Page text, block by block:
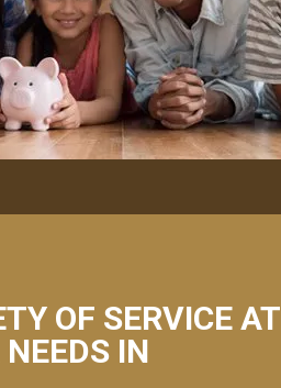
OF SERVICE
IN